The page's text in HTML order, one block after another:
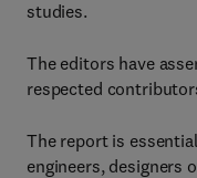
studies.
The editors have
respected
The report is
engineers, designers